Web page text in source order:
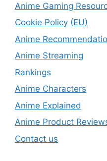
Anime Gaming
Cookie Policy (EU)
Anime
Anime Streaming
Rankings
Anime Characters
Anime Explained
Anime Product
Contact us